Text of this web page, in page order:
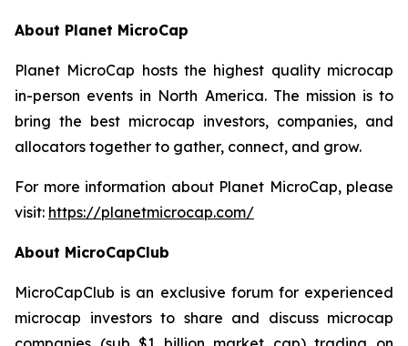
About Planet MicroCap
Planet MicroCap hosts the highest quality microcap
in-person events in North America. The mission is to
bring the best microcap investors, companies, and
allocators together to gather, connect, and grow.
For more information about Planet MicroCap, please
visit: https://planetmicrocap.com/
About MicroCapClub
MicroCapClub is an exclusive forum for experienced
microcap investors to share and discuss microcap